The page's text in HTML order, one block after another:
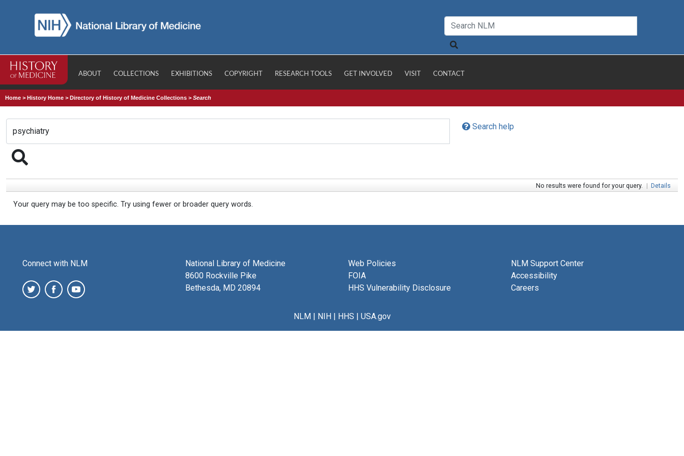
ABOUT COLLECTIONS EXHIBITIONS COPYRIGHT RESEARCH TOOLS GET INVOLVED VISIT CONTACT
Home >History Home >Directory of History of Medicine Collections >Search
Search help
No results were found for your query. | Details
Your query may be too specific. Try using fewer or broader query words.
Connect with NLM
National Library of Medicine
8600 Rockville Pike
Bethesda, MD 20894
Web Policies
FOIA
HHS Vulnerability Disclosure
NLM Support Center
Accessibility
Careers
NLM| NIH| HHS | USA.gov